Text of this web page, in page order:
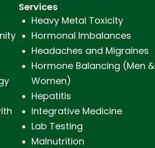
Services
Heavy Metal Toxicity
Hormonal Imbalances
Headaches and Migraines
Hormone Balancing (Men &
Women)
Hepatitis
Integrative Medicine
Lab Testing
Malnutrition